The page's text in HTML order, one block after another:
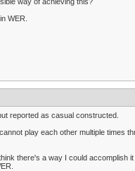
WER.
reported as casual constructed.
play each other multiple times
there's a way I could accomplish